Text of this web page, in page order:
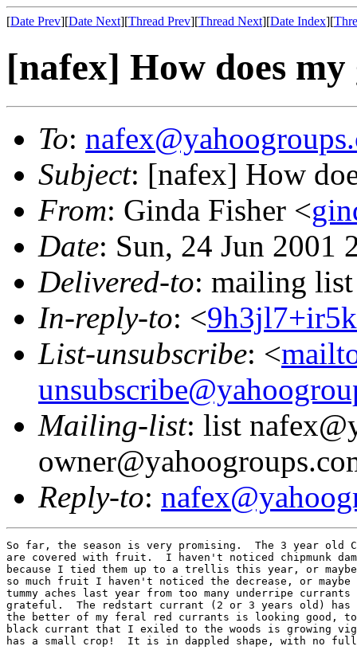
[Date Prev][Date Next][Thread Prev][Thread Next][Date Index][
[nafex] How does
To:
Subject: [nafex] How
From: Ginda Fisher <
Date: Sun, 24 Jun 2001
Delivered-to: mailing
In-reply-to: <
List-unsubscribe: <
Mailing-list: list
Reply-to:
So far, the season is very promising.  The 3 year old
are covered with fruit.  I haven't noticed chipmunk
because I tied them up to a trellis this year, or
so much fruit I haven't noticed the decrease, or
tummy aches last year from too many underripe
grateful.  The redstart currant (2 or 3 years old) has
the better of my feral red currants is looking good,
black currant that I exiled to the woods is growing
has a small crop!  It is in dappled shape, with no